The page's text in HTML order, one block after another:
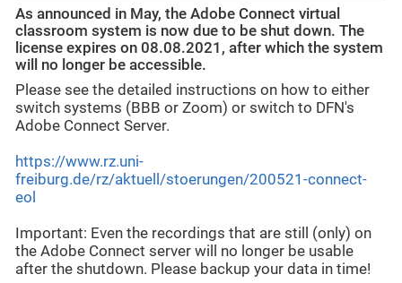
As announced in May, the Adobe Connect virtual
classroom system is now due to be shut down. The
license expires on 08.08.2021, after which the system
will no longer be accessible.
Please see the detailed instructions on how to either
switch systems (BBB or Zoom) or switch to DFN's
Adobe Connect Server.
https://www.rz.uni-
freiburg.de/rz/aktuell/stoerungen/200521-connect-
eol
Important: Even the recordings that are still (only) on
the Adobe Connect server will no longer be usable
after the shutdown. Please backup your data in time!